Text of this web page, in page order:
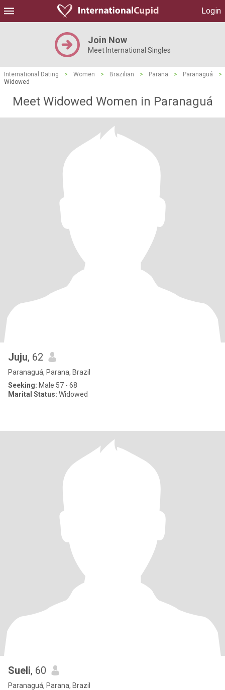
Login
Join Now
Meet International Singles
International Dating > Women > Brazilian > Parana > Paranaguá
>
Widowed
Meet Widowed Women in Paranaguá
Juju, 62
Paranaguá, Parana, Brazil
Seeking: Male 57 - 68
Marital Status: Widowed
Sueli, 60
Paranaguá, Parana, Brazil